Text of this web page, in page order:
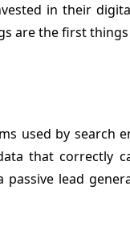
in their
are the first
used by search
that correctly
lead